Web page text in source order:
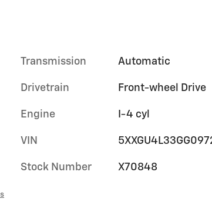
Transmission Automatic
Drivetrain Front-wheel Drive
Engine I-4 cyl
VIN
Stock Number X70848